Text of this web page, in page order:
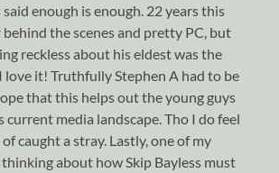
said enough is enough. 22 years this
the scenes and pretty PC, but
reckless about his eldest was the
love it! Truthfully Stephen A had to be
that this helps out the young guys
media landscape. Tho I do feel
caught a stray. Lastly, one of my
about how Skip Bayless must